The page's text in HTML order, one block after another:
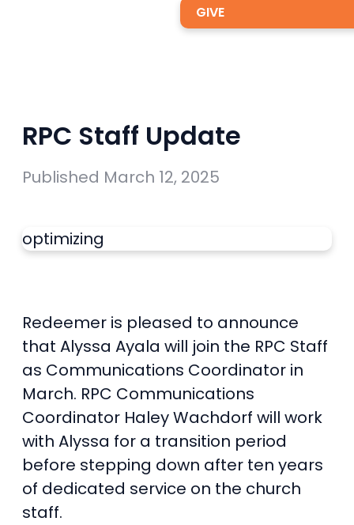
GIVE
RPC Staff Update
Published March 12, 2025
optimizing
Redeemer is pleased to announce
that Alyssa Ayala will join the RPC Staff
as Communications Coordinator in
March. RPC Communications
Coordinator Haley Wachdorf will work
with Alyssa for a transition period
before stepping down after ten years
of dedicated service on the church
staff.